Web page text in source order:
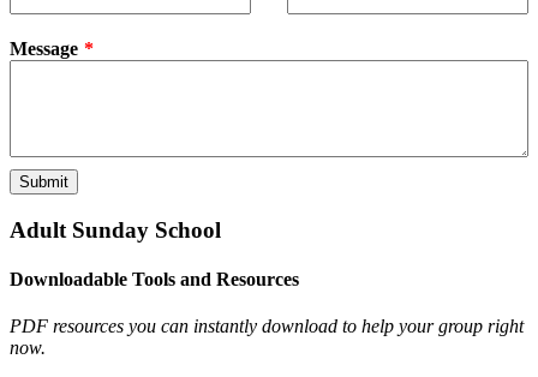
Message
Submit
Adult Sunday School
Downloadable Tools and Resources
PDF resources you can instantly download to help your group right
now.